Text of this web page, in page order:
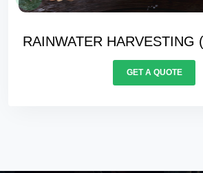
WATER BALANCING
GET A QUOTE